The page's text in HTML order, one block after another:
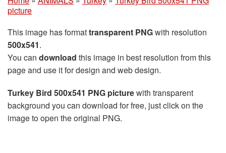
picture
This image has formattransparent PNGwith resolution
500x541.
You can download this image in best resolution from this
page and use it for design and web design.
Turkey Bird 500x541 PNG picturewith transparent
background you can download for free, just click on the
image to open the original PNG.